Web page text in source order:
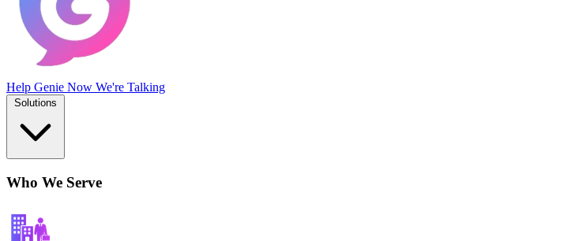
Help Genie Now We're Talking
Who We Serve